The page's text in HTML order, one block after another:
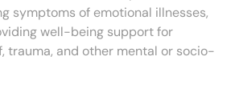
symptoms of emotional illnesses,
well-being support for
trauma, and other mental or socio-